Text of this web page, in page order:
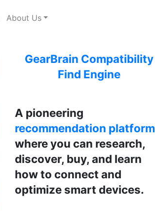
About Us
GearBrain Compatibility
Find Engine
A pioneering
recommendation platform
where you can research,
discover, buy, and learn
how to connect and
optimize smart devices.